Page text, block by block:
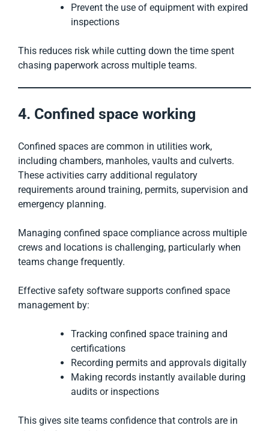
Prevent the use of equipment with expired
inspections
This reduces risk while cutting down the time spent
chasing paperwork across multiple teams.
4. Confined space working
Confined spaces are common in utilities work,
including chambers, manholes, vaults and culverts.
These activities carry additional regulatory
requirements around training, permits, supervision and
emergency planning.
Managing confined space compliance across multiple
crews and locations is challenging, particularly when
teams change frequently.
Effective safety software supports confined space
management by:
Tracking confined space training and
certifications
Recording permits and approvals digitally
Making records instantly available during
audits or inspections
This gives site teams confidence that controls are in